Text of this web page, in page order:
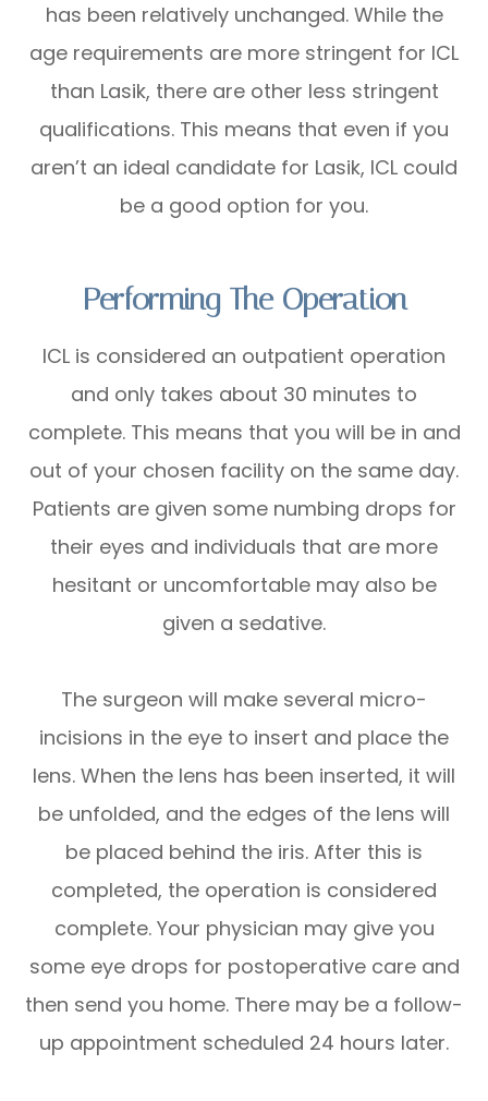
has been relatively unchanged. While the
age requirements are more stringent for ICL
than Lasik, there are other less stringent
qualifications. This means that even if you
aren’t an ideal candidate for Lasik, ICL could
be a good option for you.
Performing The Operation
ICL is considered an outpatient operation
and only takes about 30 minutes to
complete. This means that you will be in and
out of your chosen facility on the same day.
Patients are given some numbing drops for
their eyes and individuals that are more
hesitant or uncomfortable may also be
given a sedative.
The surgeon will make several micro-
incisions in the eye to insert and place the
lens. When the lens has been inserted, it will
be unfolded, and the edges of the lens will
be placed behind the iris. After this is
completed, the operation is considered
complete. Your physician may give you
some eye drops for postoperative care and
then send you home. There may be a follow-
up appointment scheduled 24 hours later.